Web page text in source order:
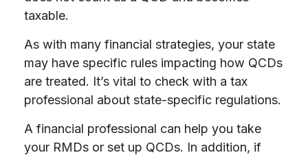
taxable.
As with many financial strategies, your state
may have specific rules impacting how QCDs
are treated. It’s vital to check with a tax
professional about state-specific regulations.
A financial professional can help you take
your RMDs or set up QCDs. In addition, if